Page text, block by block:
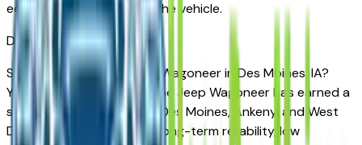
equipment contained on the vehicle.
Des MoinesMarket
Shopping for a used Jeep Wagoneer in Des Moines, IA?
You're in the right place. The Jeep Wagoneer has earned a
strong reputation among Des Moines, Ankeny, and West
Des Moines drivers for its long-term reliability, low